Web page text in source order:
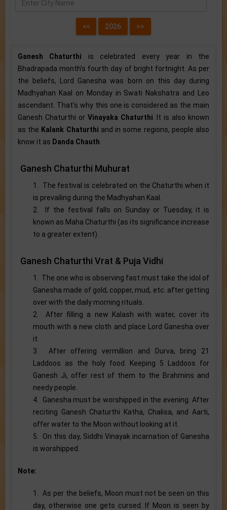
Ganesh Chaturthi is celebrated every year in the
Bhadrapada month’s fourth day of bright fortnight. As per
the beliefs, Lord Ganesha was born on this day during
Madhyahan Kaal on Monday in Swati Nakshatra and Leo
ascendant. That’s why this one is considered as the main
Ganesh Chaturthi or Vinayaka Chaturthi . It is also known
as the Kalank Chaturthi and in some regions, people also
know it as Danda Chauth
Ganesh Chaturthi Muhurat
1. The festival is celebrated on the Chaturthi when it
is prevailing during the Madhyahan Kaal.
2. If the festival falls on Sunday or Tuesday, it is
known as Maha Chaturthi (as its significance increase
to a greater extent).
Ganesh Chaturthi Vrat & Puja Vidhi
1. The one who is observing fast must take the idol of
Ganesha made of gold, copper, mud, etc. after getting
over with the daily morning rituals.
2. After filling a new Kalash with water, cover its
mouth with a new cloth and place Lord Ganesha over
it.
3. After offering vermillion and Durva, bring 21
Laddoos as the holy food. Keeping 5 Laddoos for
Ganesh Ji, offer rest of them to the Brahmins and
needy people.
4. Ganesha must be worshipped in the evening. After
reciting Ganesh Chaturthi Katha, Chalisa, and Aarti,
offer water to the Moon without looking at it.
5. On this day, Siddhi Vinayak incarnation of Ganesha
is worshipped.
Note:
1. As per the beliefs, Moon must not be seen on this
day, otherwise one gets cursed. If Moon is seen by